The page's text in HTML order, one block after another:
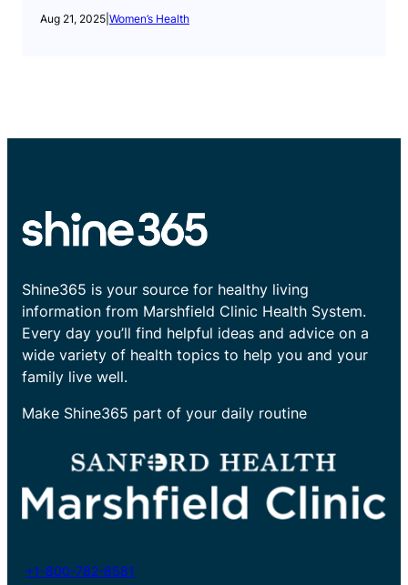
Aug 21, 2025 Women’s Health
Shine365 is your source for healthy living
information from Marshfield Clinic Health System.
Every day you’ll find helpful ideas and advice on a
wide variety of health topics to help you and your
family live well.
Make Shine365 part of your daily routine
+1-800-782-8581